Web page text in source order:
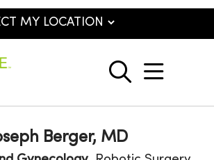
search
show
Berger, MD